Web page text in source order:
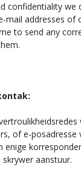
confidentiality we
mail addresses of
to send any
of e-posadresse
enige
aanstuur.